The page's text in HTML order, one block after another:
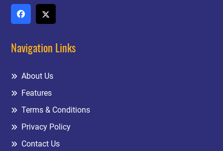
Navigation Links
About Us
Features
Terms & Conditions
Privacy Policy
Contact Us